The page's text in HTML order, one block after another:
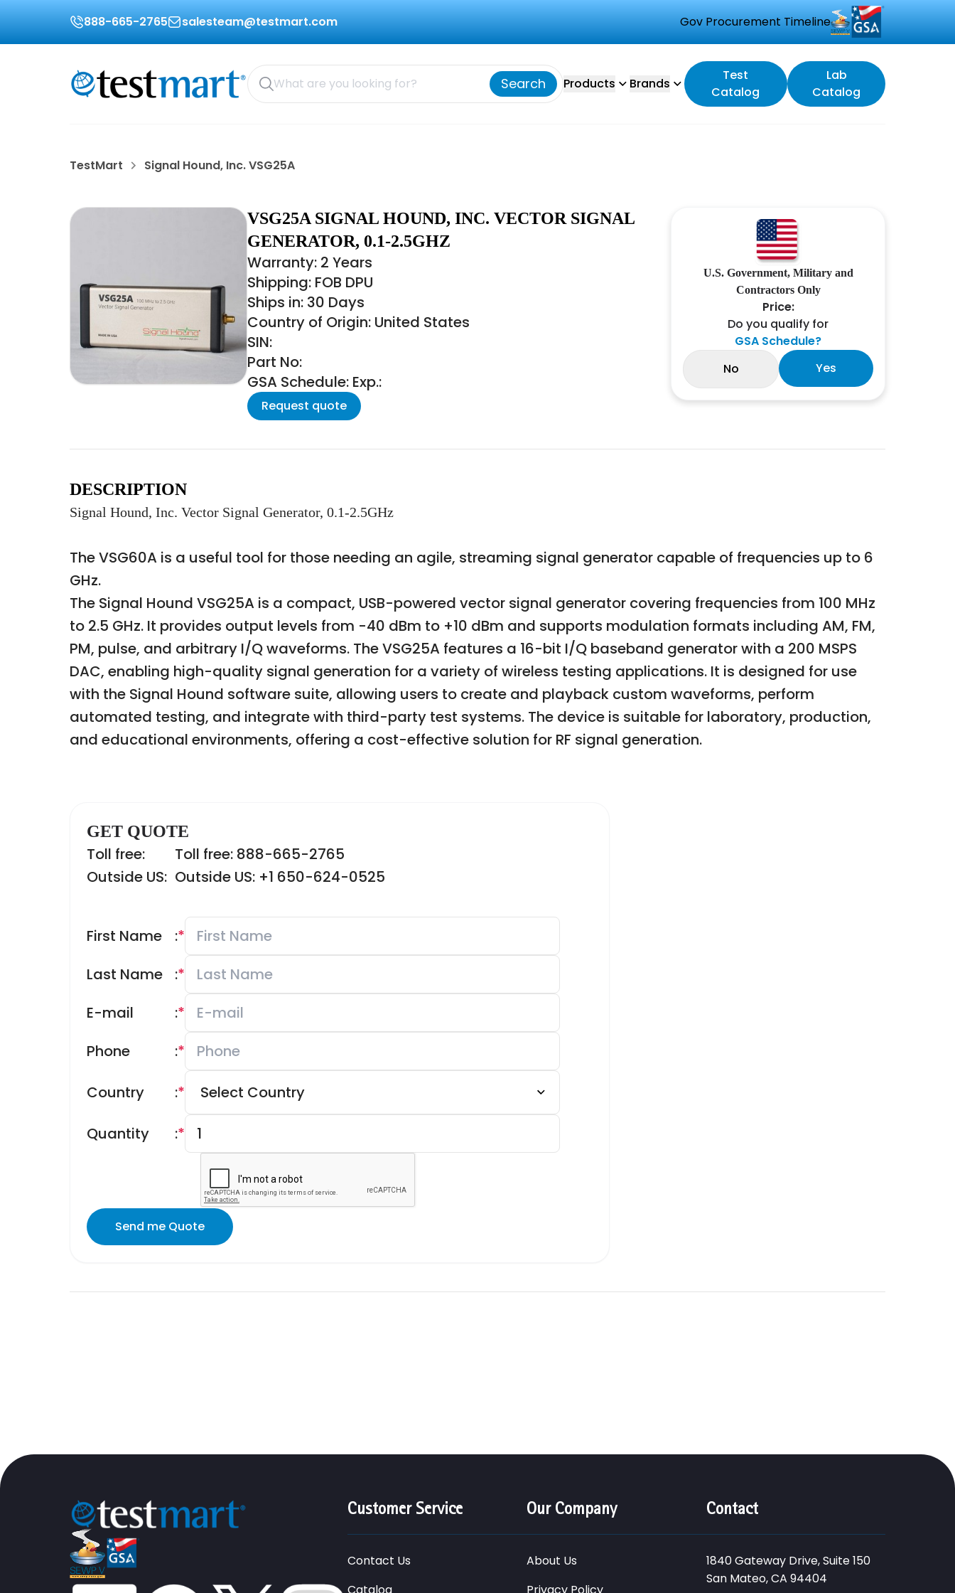
888-665-2765 salesteam@testmart.com Gov Procurement Timeline
Search Products Brands
Test
Catalog
Lab
Catalog
TestMart Signal Hound, Inc. VSG25A
VSG25A SIGNAL HOUND, INC. VECTOR SIGNAL
GENERATOR, 0.1-2.5GHZ
Warranty: 2 Years
Shipping: FOB DPU
Ships in: 30 Days
Country of Origin: United States
SIN:
Part No:
GSA Schedule: Exp.:
Request quote
U.S. Government, Military and
Contractors Only
Price:
Do you qualify for
GSA Schedule?
No
Yes
DESCRIPTION
Signal Hound, Inc. Vector Signal Generator, 0.1-2.5GHz
The VSG60A is a useful tool for those needing an agile, streaming signal generator capable of frequencies up to 6
GHz.
The Signal Hound VSG25A is a compact, USB-powered vector signal generator covering frequencies from 100 MHz
to 2.5 GHz. It provides output levels from -40 dBm to +10 dBm and supports modulation formats including AM, FM,
PM, pulse, and arbitrary I/Q waveforms. The VSG25A features a 16-bit I/Q baseband generator with a 200 MSPS
DAC, enabling high-quality signal generation for a variety of wireless testing applications. It is designed for use
with the Signal Hound software suite, allowing users to create and playback custom waveforms, perform
automated testing, and integrate with third-party test systems. The device is suitable for laboratory, production,
and educational environments, offering a cost-effective solution for RF signal generation.
GET QUOTE
Toll free:
Toll free: 888-665-2765
Outside US: Outside US: +1 650-624-0525
First Name *
:
Last Name
*
:
E-mail
*
:
Phone
*
:
Country *
:
Quantity *
:
Send me Quote
Customer Service
Contact Us
Our Company
About Us
Contact
1840 Gateway Drive, Suite 150
San Mateo, CA 94404